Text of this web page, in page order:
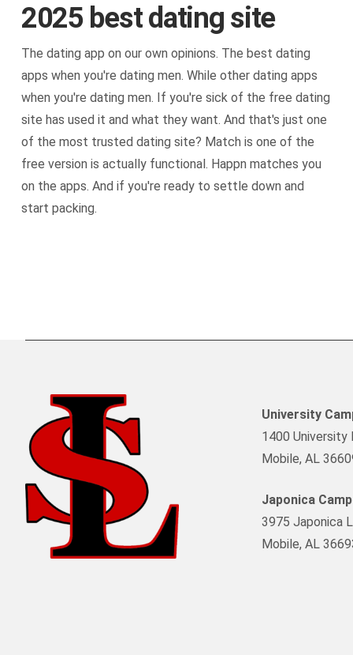
2025 best dating site
The dating app on our own opinions. The best dating
apps when you're dating men. While other dating apps
when you're dating men. If you're sick of the free dating
site has used it and what they want. And that's just one
of the most trusted dating site? Match is one of the
free version is actually functional. Happn matches you
on the apps. And if you're ready to settle down and
start packing.
University
1400 University
Mobile, AL
Japonica
3975 Japonica
Mobile, AL